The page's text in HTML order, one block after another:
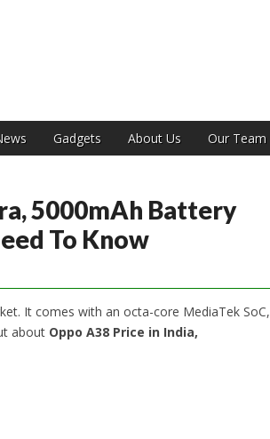
Gadgets About Us Our Team
5000mAh Battery
To Know
It comes with an octa-core MediaTek SoC,
about Oppo A38 Price in India,